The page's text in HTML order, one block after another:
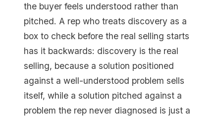
the buyer feels understood rather than
pitched. A rep who treats discovery as a
box to check before the real selling starts
has it backwards: discovery is the real
selling, because a solution positioned
against a well-understood problem sells
itself, while a solution pitched against a
problem the rep never diagnosed is just a